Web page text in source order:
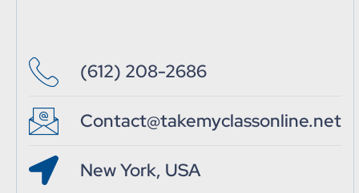
(612) 208-2686
Contact@takemyclassonline.net
New York, USA